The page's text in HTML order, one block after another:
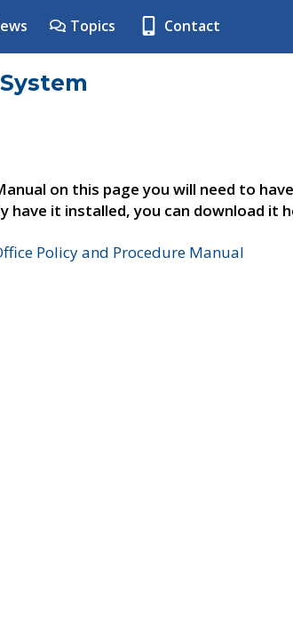
Topics Contact
on this page you will need to
have it installed, you can download it
Policy and Procedure Manual